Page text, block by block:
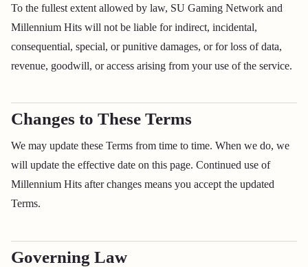
To the fullest extent allowed by law, SU Gaming Network and
Millennium Hits will not be liable for indirect, incidental,
consequential, special, or punitive damages, or for loss of data,
revenue, goodwill, or access arising from your use of the service.
Changes to These Terms
We may update these Terms from time to time. When we do, we
will update the effective date on this page. Continued use of
Millennium Hits after changes means you accept the updated
Terms.
Governing Law